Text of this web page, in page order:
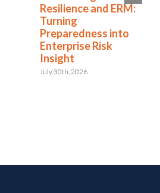
Resilience and ERM:
Turning
Preparedness into
Enterprise Risk
Insight
July 30th, 2026